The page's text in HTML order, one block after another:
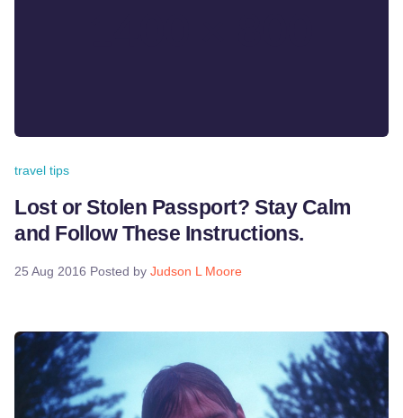
travel tips
Lost or Stolen Passport? Stay Calm
and Follow These Instructions.
25 Aug 2016 Posted by Judson L Moore